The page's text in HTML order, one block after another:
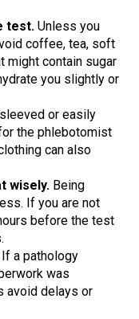
test. Unless you
coffee, tea, soft
might contain sugar
you slightly or
or easily
the phlebotomist
can also
wisely. Being
If you are not
before the test
If a pathology
was
avoid delays or